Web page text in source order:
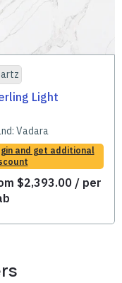
Light
Vadara
and get additional
$2,393.00 / per